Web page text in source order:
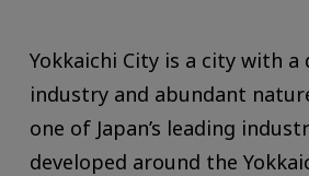
Yokkaichi City is a city with
industry and abundant
one of Japan’s leading
developed around the